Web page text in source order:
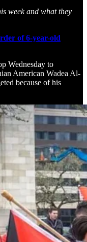
week and what they
of 6-year-old
Wednesday to
American Wadea Al-
because of his